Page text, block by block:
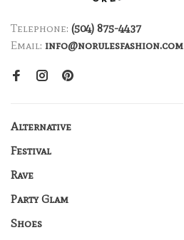
Telephone: (504) 875-4437
Email: info@norulesfashion.com
Alternative
Festival
Rave
Party Glam
Shoes